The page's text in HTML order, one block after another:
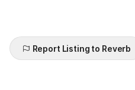
Report Listing to Reverb